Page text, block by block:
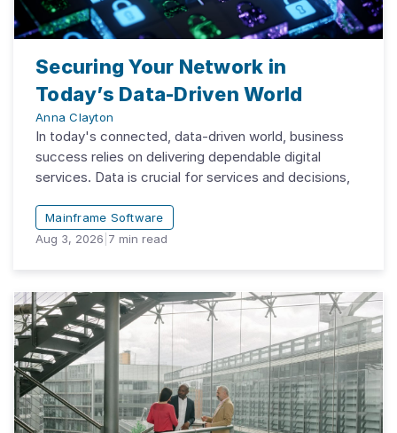
Securing Your Network in
Today’s Data-Driven World
Anna Clayton
In today's connected, data-driven world, business
success relies on delivering dependable digital
services. Data is crucial for services and decisions,
Mainframe Software
Aug 3, 2026 7 min read